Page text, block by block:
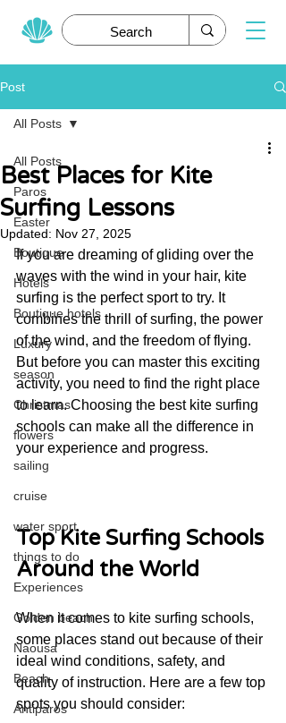
Post
All Posts
Paros
Easter
Boutique
Hotels
Boutique hotels
Luxury
season
Christmas
flowers
sailing
cruise
water sport
things to do
Experiences
Golden beach
Naousa
Beach
Antiparos
All Posts
Best Places for Kite
Surfing Lessons
Updated: Nov 27, 2025
If you are dreaming of gliding over the
waves with the wind in your hair, kite
surfing is the perfect sport to try. It
combines the thrill of surfing, the power
of the wind, and the freedom of flying.
But before you can master this exciting
activity, you need to find the right place
to learn. Choosing the best kite surfing
schools can make all the difference in
your experience and progress.
Top Kite Surfing Schools
Around the World
When it comes to kite surfing schools,
some places stand out because of their
ideal wind conditions, safety, and
quality of instruction. Here are a few top
spots you should consider: